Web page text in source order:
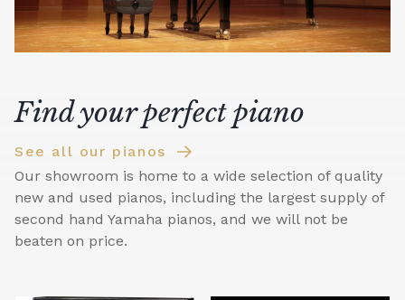
Find your perfect piano
See all our pianos
Our showroom is home to a wide selection of quality
new and used pianos, including the largest supply of
second hand Yamaha pianos, and we will not be
beaten on price.